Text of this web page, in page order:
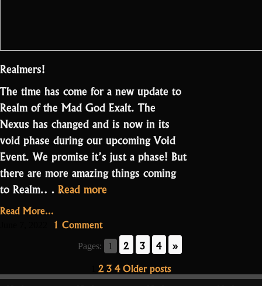
Realmers!
The time has come for a new update to
Realm of the Mad God Exalt. The
Nexus has changed and is now in its
void phase during our upcoming Void
Event. We promise it’s just a phase! But
there are more amazing things coming
to Realm.… Read more
Remnants
of
the
Read More...
1 Commenton
Update
2.3.2
–
Remnants
Pages: 1 2 3 4 »
Posts
23 4Older posts